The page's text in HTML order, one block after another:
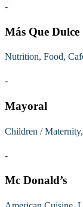
-
Más Que Dulce
Nutrition, Food,
-
Mayoral
Children /
-
Mc Donald’s